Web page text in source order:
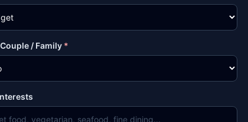
/ Family *